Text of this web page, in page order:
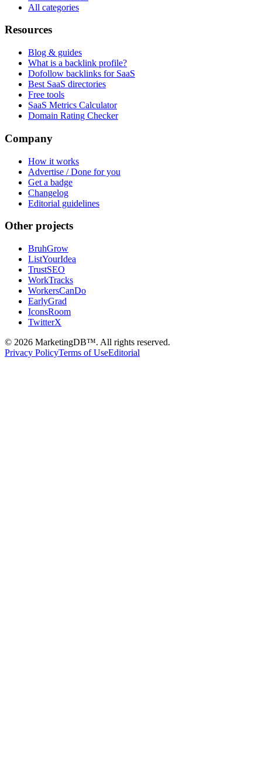
All categories
Resources
Blog & guides
What is a backlink profile?
Dofollow backlinks for SaaS
Best SaaS directories
Free tools
SaaS Metrics Calculator
Domain Rating Checker
Company
How it works
Advertise / Done for you
Get a badge
Changelog
Editorial guidelines
Other projects
BruhGrow
ListYourIdea
TrustSEO
WorkTracks
WorkersCanDo
EarlyGrad
IconsRoom
TwitterX
© 2026 MarketingDB™. All rights reserved.
Privacy PolicyTerms of UseEditorial